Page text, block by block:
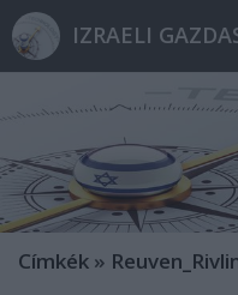
IZRAELI
Címkék »